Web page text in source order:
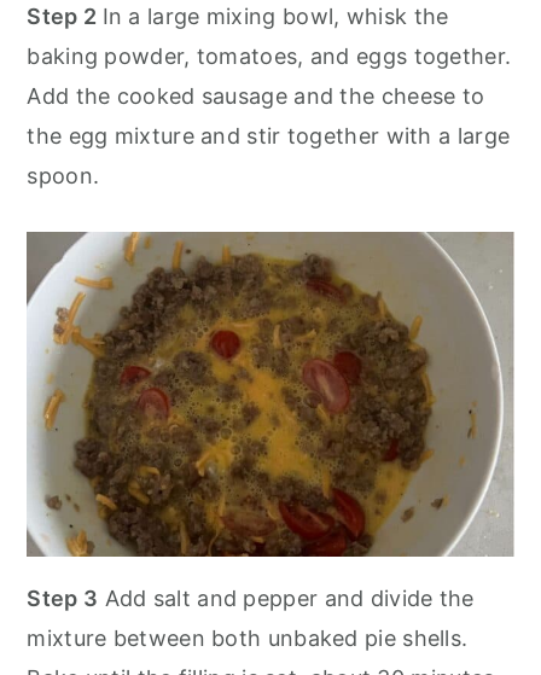
Step 2 In a large mixing bowl, whisk the
baking powder, tomatoes, and eggs together.
Add the cooked sausage and the cheese to
the egg mixture and stir together with a large
spoon.
Step 3 Add salt and pepper and divide the
mixture between both unbaked pie shells.